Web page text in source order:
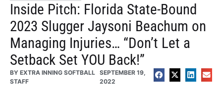
Inside Pitch: Florida State-Bound
2023 Slugger Jaysoni Beachum on
Managing Injuries… “Don’t Let a
Setback Set YOU Back!”
BY EXTRA INNING SOFTBALL
STAFF
SEPTEMBER 19,
2022